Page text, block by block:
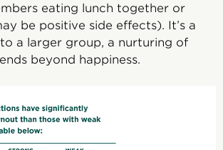
eating lunch together or
be positive side effects). It’s a
a larger group, a nurturing of
beyond happiness.